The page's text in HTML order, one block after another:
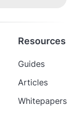
Resources
Guides
Articles
Whitepapers